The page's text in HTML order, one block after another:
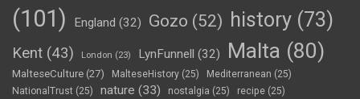
(101)
England (32) Gozo (52) history (73)
Kent (43) London (23) LynFunnell (32) Malta (80)
MalteseCulture (27) MalteseHistory (25) Mediterranean (25)
NationalTrust (25) nature (33) nostalgia (25) recipe (25)